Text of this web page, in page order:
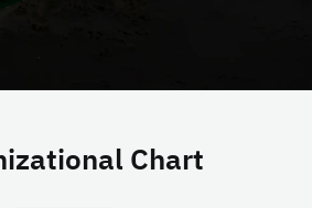
Chart